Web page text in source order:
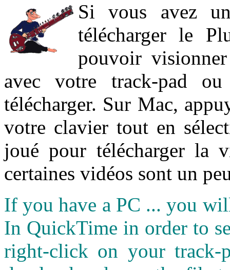
Si vous avez
télécharger le
pouvoir
avec votre track-pad
télécharger. Sur Mac,
votre clavier tout en
joué pour télécharger la
certaines vidéos sont un
If you have a PC ... you
In QuickTime in order to
right-click on your